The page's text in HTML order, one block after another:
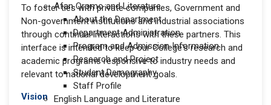
Afan Oromo and Literature
About the Department
Department Administration
Program and Admission Information
Research and Project
Student Demography
Staff Profile
English Language and Literature
To foster ties with private companies, Government and
Non-government institutions and industrial associations
through continual interactions with these partners. This
interface is intended to keep our College's research and
academic programs responsive to industry needs and
relevant to national development goals.
Vision